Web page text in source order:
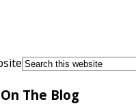
The Blog